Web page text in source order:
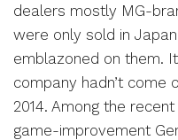
dealers mostly MG-
were only sold in
emblazoned on them.
company hadn’t come
2014. Among the
game-improvement